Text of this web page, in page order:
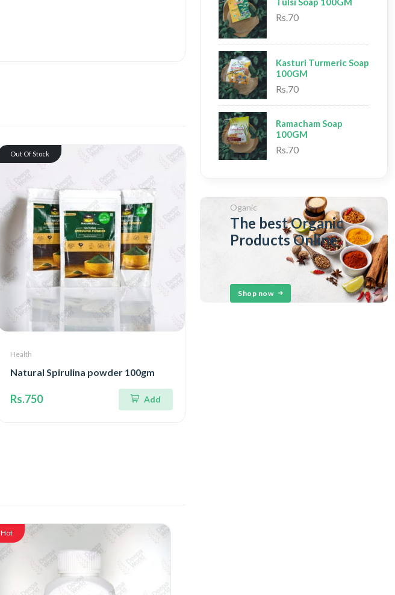
Out Of Stock
Health
Natural Spirulina powder 100gm
Rs.750 Add
Hot
Rs.70
Kasturi Turmeric Soap
100GM
Rs.70
Ramacham Soap
100GM
Rs.70
Oganic
The best Organic
Products Online
Shop now